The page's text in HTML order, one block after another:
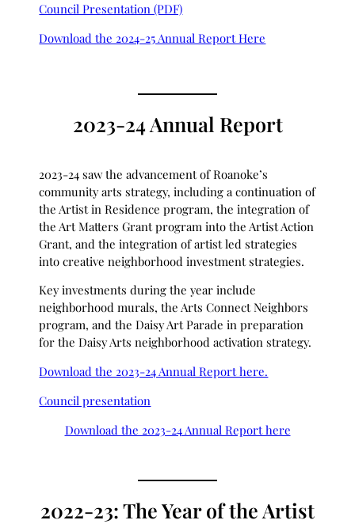
Council Presentation (PDF)
Download the 2024-25 Annual Report Here
2023-24 Annual Report
2023-24 saw the advancement of Roanoke’s
community arts strategy, including a continuation of
the Artist in Residence program, the integration of
the Art Matters Grant program into the Artist Action
Grant, and the integration of artist led strategies
into creative neighborhood investment strategies.
Key investments during the year include
neighborhood murals, the Arts Connect Neighbors
program, and the Daisy Art Parade in preparation
for the Daisy Arts neighborhood activation strategy.
Download the 2023-24 Annual Report here.
Council presentation
Download the 2023-24 Annual Report here
2022-23: The Year of the Artist